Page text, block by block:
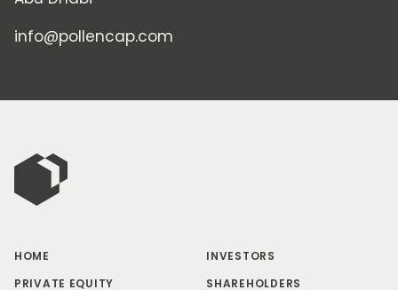
info@pollencap.com
HOME
PRIVATE EQUITY
INVESTORS
SHAREHOLDERS